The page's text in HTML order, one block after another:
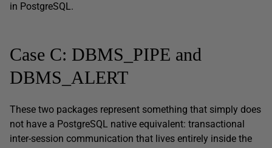
in PostgreSQL.
Case C: DBMS_PIPE and
DBMS_ALERT
These two packages represent something that simply does
not have a PostgreSQL native equivalent: transactional
inter-session communication that lives entirely inside the